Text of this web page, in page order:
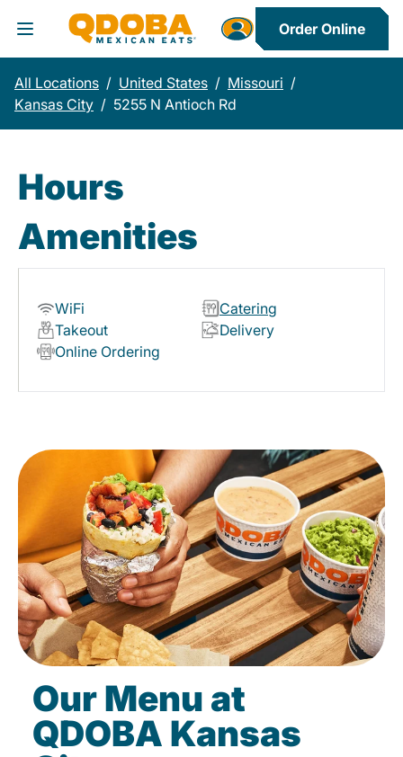
Toggle Header Menu
Order Online
All Locations / United States / Missouri /
Kansas City / 5255 N Antioch Rd
Hours
Amenities
WiFi
Catering
Takeout
Delivery
Online Ordering
Our Menu at
QDOBA Kansas